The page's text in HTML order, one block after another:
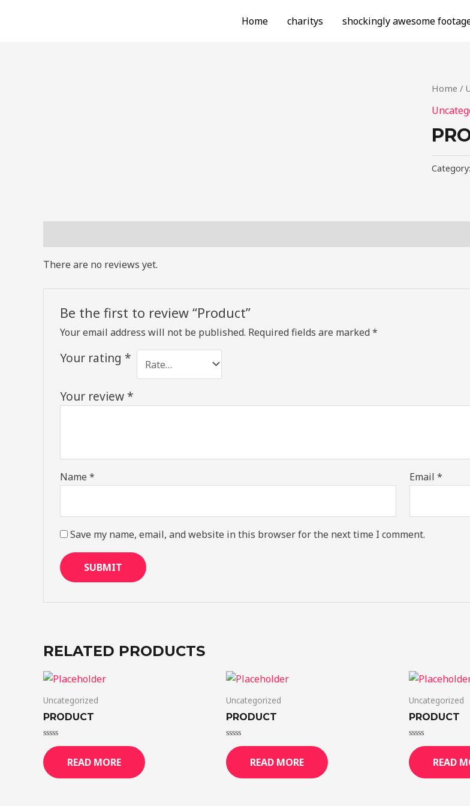
Home charitys shockingly awesome
Home /
Category:
There are no reviews yet.
Be the first to review “Product”
Your email address will not be published. Required fields are marked *
Your rating *
Your review *
Name * Email*
Save my name, email, and website in this browser for the next time I comment.
RELATED PRODUCTS
Uncategorized
PRODUCT
Rated
0
out
of
READ MORE
Uncategorized
PRODUCT
Rated
0
out
of
READ MORE
Uncategorized
PRODUCT
Rated
0
out
of
READ